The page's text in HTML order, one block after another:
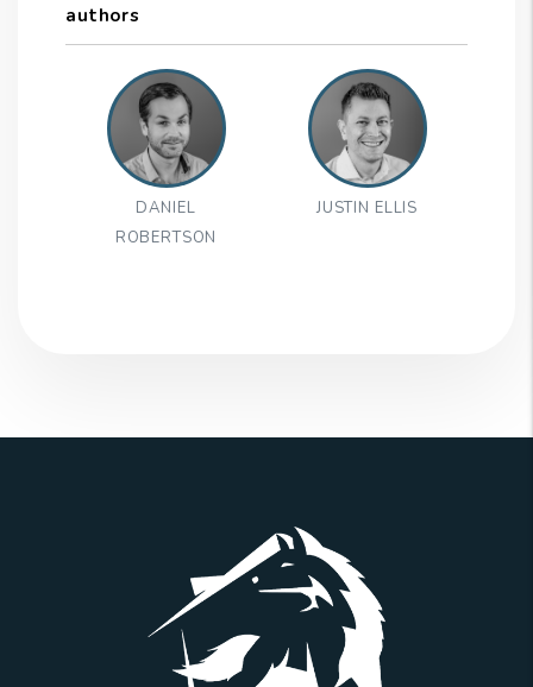
authors
DANIEL
ROBERTSON
JUSTIN ELLIS